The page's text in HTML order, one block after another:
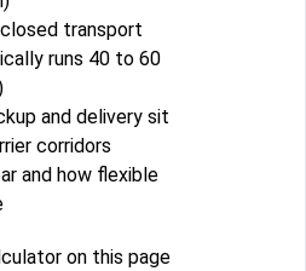
transport
runs 40 to 60
and delivery sit
corridors
and how flexible
on this page